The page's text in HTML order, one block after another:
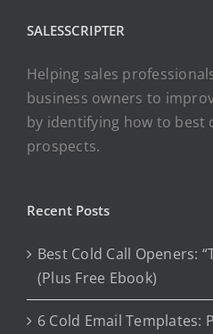
SALESSCRIPTER
Helping sales
business owners to
by identifying how to best
prospects.
Recent Posts
Best Cold Call Openers:
(Plus Free Ebook)
6 Cold Email Templates: